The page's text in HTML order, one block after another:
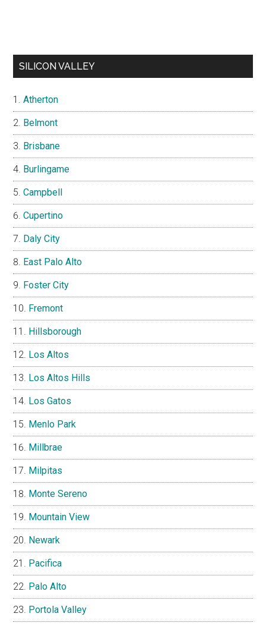
SILICON VALLEY
Atherton
Belmont
Brisbane
Burlingame
Campbell
Cupertino
Daly City
East Palo Alto
Foster City
Fremont
Hillsborough
Los Altos
Los Altos Hills
Los Gatos
Menlo Park
Millbrae
Milpitas
Monte Sereno
Mountain View
Newark
Pacifica
Palo Alto
Portola Valley